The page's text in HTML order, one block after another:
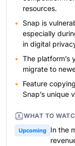
resources.
Snap is
especially
in digital
The platform’s
migrate to
Feature
Snap’s unique
WHAT TO
Upcoming
In the